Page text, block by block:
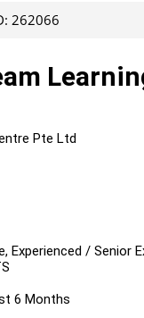
262066
Pte Ltd
Experienced / Senior
6 Months